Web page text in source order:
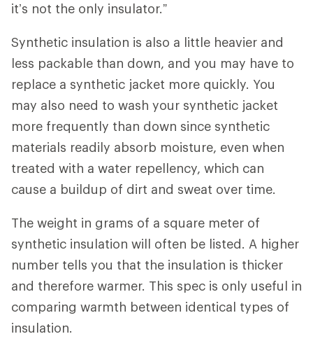
it’s not the only insulator.”
Synthetic insulation is also a little heavier and
less packable than down, and you may have to
replace a synthetic jacket more quickly. You
may also need to wash your synthetic jacket
more frequently than down since synthetic
materials readily absorb moisture, even when
treated with a water repellency, which can
cause a buildup of dirt and sweat over time.
The weight in grams of a square meter of
synthetic insulation will often be listed. A higher
number tells you that the insulation is thicker
and therefore warmer. This spec is only useful in
comparing warmth between identical types of
insulation.